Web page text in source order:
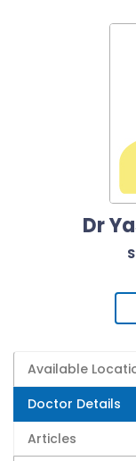
Dr
Available
Doctor Details
Articles